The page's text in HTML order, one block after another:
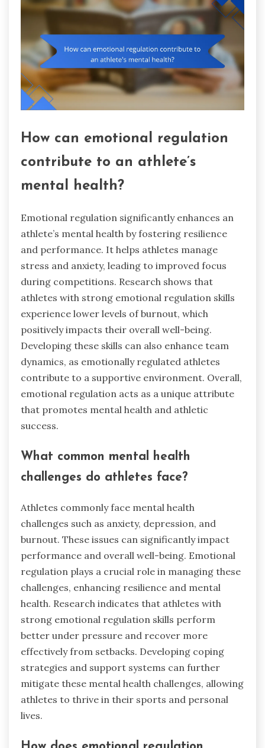
How can emotional regulation
contribute to an athlete’s
mental health?
Emotional regulation significantly enhances an
athlete’s mental health by fostering resilience
and performance. It helps athletes manage
stress and anxiety, leading to improved focus
during competitions. Research shows that
athletes with strong emotional regulation skills
experience lower levels of burnout, which
positively impacts their overall well-being.
Developing these skills can also enhance team
dynamics, as emotionally regulated athletes
contribute to a supportive environment. Overall,
emotional regulation acts as a unique attribute
that promotes mental health and athletic
success.
What common mental health
challenges do athletes face?
Athletes commonly face mental health
challenges such as anxiety, depression, and
burnout. These issues can significantly impact
performance and overall well-being. Emotional
regulation plays a crucial role in managing these
challenges, enhancing resilience and mental
health. Research indicates that athletes with
strong emotional regulation skills perform
better under pressure and recover more
effectively from setbacks. Developing coping
strategies and support systems can further
mitigate these mental health challenges, allowing
athletes to thrive in their sports and personal
lives.